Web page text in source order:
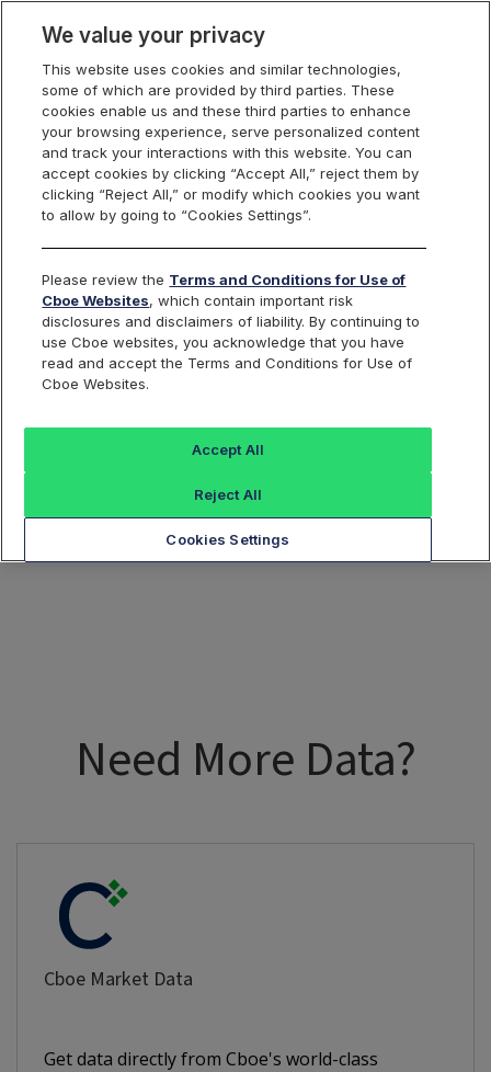
Cboe Data Vantage
EPAC - Quotes
Dashboard
Monitor the markets on one page including stocks,
options, futures, charts, and more.
Need More Data?
Cboe Market Data
Get data directly from Cboe's world-class
We value your privacy
This website uses cookies and similar technologies,
some of which are provided by third parties. These
cookies enable us and these third parties to enhance
your browsing experience, serve personalized content
and track your interactions with this website. You can
accept cookies by clicking “Accept All,” reject them by
clicking “Reject All,” or modify which cookies you want
to allow by going to “Cookies Settings”.
Please review the Terms and Conditions for Use of
Cboe Websites, which contain important risk
disclosures and disclaimers of liability. By continuing to
use Cboe websites, you acknowledge that you have
read and accept the Terms and Conditions for Use of
Cboe Websites.
Cookies Settings
Reject All
Accept All